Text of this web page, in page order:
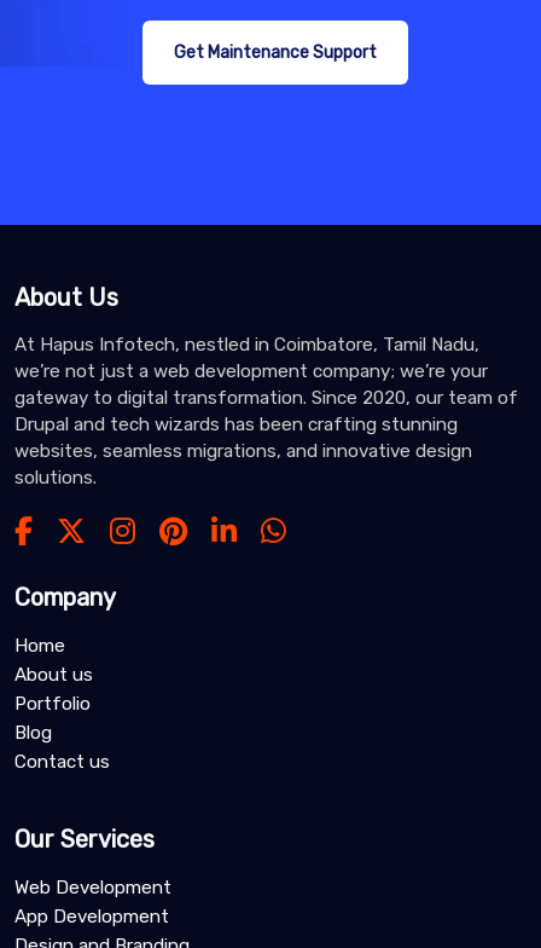
Get Maintenance Support
About Us
At Hapus Infotech, nestled in Coimbatore, Tamil Nadu,
we’re not just a web development company; we’re your
gateway to digital transformation. Since 2020, our team of
Drupal and tech wizards has been crafting stunning
websites, seamless migrations, and innovative design
solutions.
Company
Home
About us
Portfolio
Blog
Contact us
Our Services
Web Development
App Development